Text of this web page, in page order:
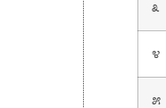
೩
೪
೫